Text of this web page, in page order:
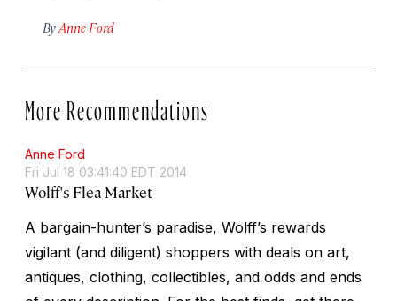
By Anne Ford
More Recommendations
Anne Ford
Fri Jul 18 03:41:40 EDT 2014
Wolff's Flea Market
A bargain-hunter’s paradise, Wolff’s rewards
vigilant (and diligent) shoppers with deals on art,
antiques, clothing, collectibles, and odds and ends